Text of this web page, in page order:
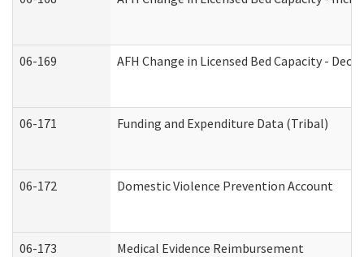
06-169 AFH Change in Licensed Bed Capacity -
06-171 Funding and Expenditure Data (Tribal)
06-172 Domestic Violence Prevention Account
06-173 Medical Evidence Reimbursement